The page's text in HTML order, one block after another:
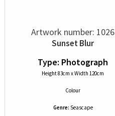
Artwork number: 1026
Sunset Blur
Type: Photograph
Height 83cm x Width 120cm
Colour
Genre: Seascape